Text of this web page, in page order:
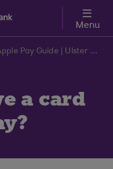
Menu
Removing a Card from Apple Pay Guide | Ulster Bank Support Centre
a card